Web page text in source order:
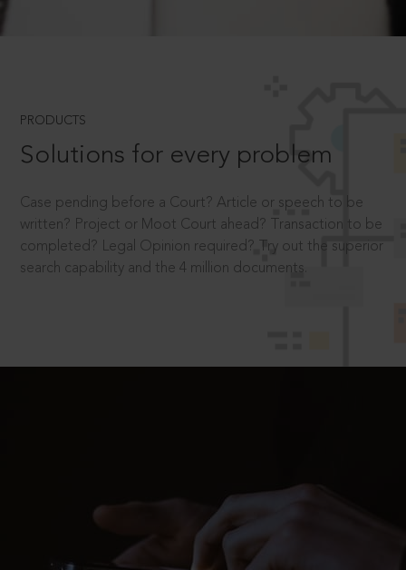
PRODUCTS
Solutions for every problem
Case pending before a Court? Article or speech to be
written? Project or Moot Court ahead? Transaction to be
completed? Legal Opinion required? Try out the superior
search capability and the 4 million documents.